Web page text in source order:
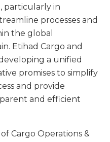
particularly in
processes and
the global
Etihad Cargo and
a unified
promises to simplify
and provide
and efficient
Cargo Operations &